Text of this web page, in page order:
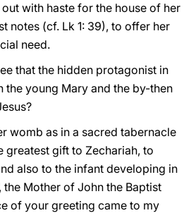
with haste for the house of her
notes (cf. Lk 1: 39), to offer her
need.
that the hidden protagonist in
the young Mary and the by-then
womb as in a sacred tabernacle
greatest gift to Zechariah, to
also to the infant developing in
Mother of John the Baptist
of your greeting came to my